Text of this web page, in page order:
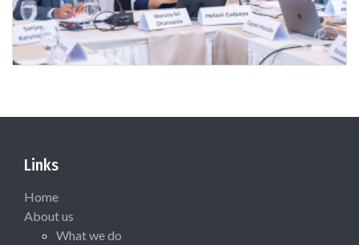
Links
Home
About us
What we do